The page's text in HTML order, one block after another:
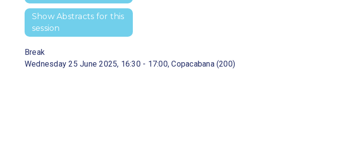
Show Abstracts for this
session
Break
Wednesday 25 June 2025, 16:30 - 17:00, Copacabana (200)